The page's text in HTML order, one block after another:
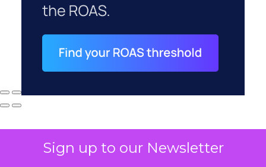
Sign up to our Newsletter